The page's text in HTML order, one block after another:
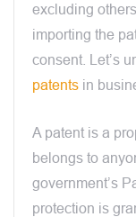
excluding
importing the
consent. Let’s
patents in
A patent is a
belongs to
government’s
protection is